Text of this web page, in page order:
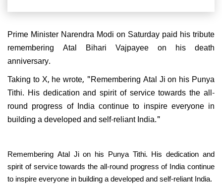
Prime Minister Narendra Modi on Saturday paid his tribute
remembering Atal Bihari Vajpayee on his death
anniversary.
Taking to X, he wrote, "Remembering Atal Ji on his Punya
Tithi. His dedication and spirit of service towards the all-
round progress of India continue to inspire everyone in
building a developed and self-reliant India."
Remembering Atal Ji on his Punya Tithi. His dedication and
spirit of service towards the all-round progress of India continue
to inspire everyone in building a developed and self-reliant India.